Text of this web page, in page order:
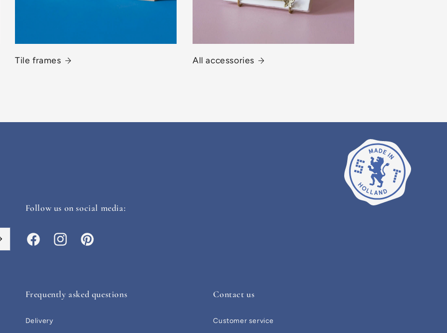
Tile frames All accessories
Follow us on social media:
FacebookInstagramPinterest
Frequently asked questions
Delivery
Contact us
Customer service